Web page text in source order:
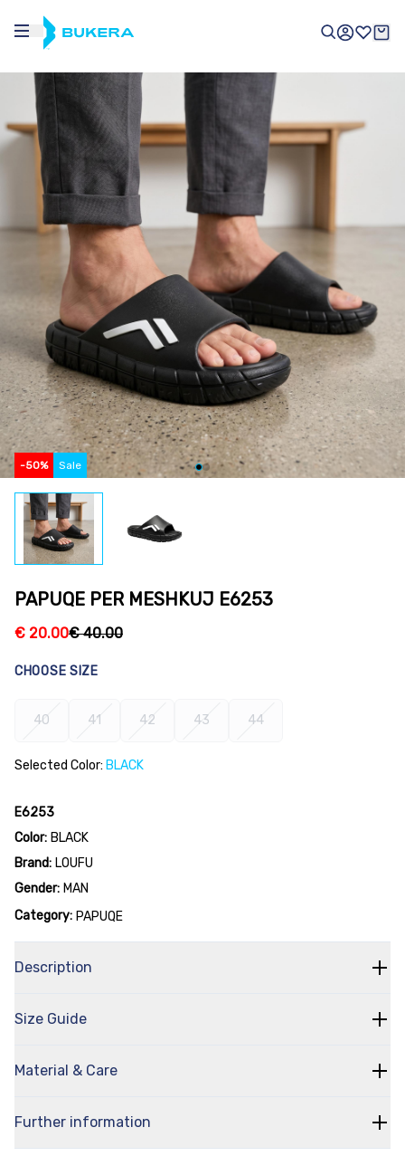
-50% Sale
PAPUQE PER MESHKUJ E6253
€ 20.00€40.00
CHOOSE SIZE
40 41 42 43 44
Selected Color: BLACK
E6253
Color: BLACK
Brand: LOUFU
Gender: MAN
Category: PAPUQE
Description
Size Guide
Material & Care
Further information